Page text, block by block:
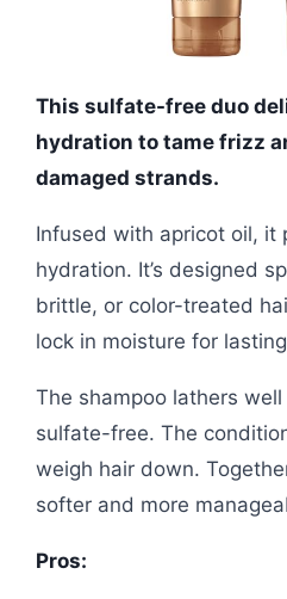
This sulfate-free duo
hydration to tame frizz
damaged strands.
Infused with apricot oil, it
hydration. It’s designed
brittle, or color-treated
lock in moisture for
The shampoo lathers
sulfate-free. The
weigh hair down.
softer and more
Pros: